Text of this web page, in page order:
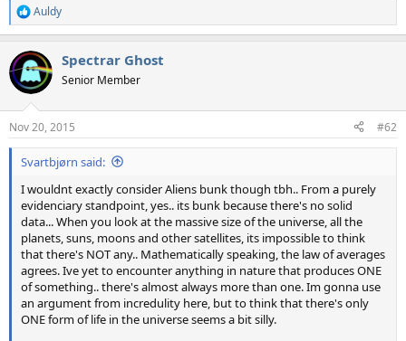
R
e
c
t
i
s
:
Auldy
Spectrar Ghost
Senior Member
Nov 20, 2015 #62
Svartbjørn said:
I wouldnt exactly consider Aliens bunk though tbh.. From a purely
evidenciary standpoint, yes.. its bunk because there's no solid
data... When you look at the massive size of the universe, all the
planets, suns, moons and other satellites, its impossible to think
that there's NOT any.. Mathematically speaking, the law of averages
agrees. Ive yet to encounter anything in nature that produces ONE
of something.. there's almost always more than one. Im gonna use
an argument from incredulity here, but to think that there's only
ONE form of life in the universe seems a bit silly.